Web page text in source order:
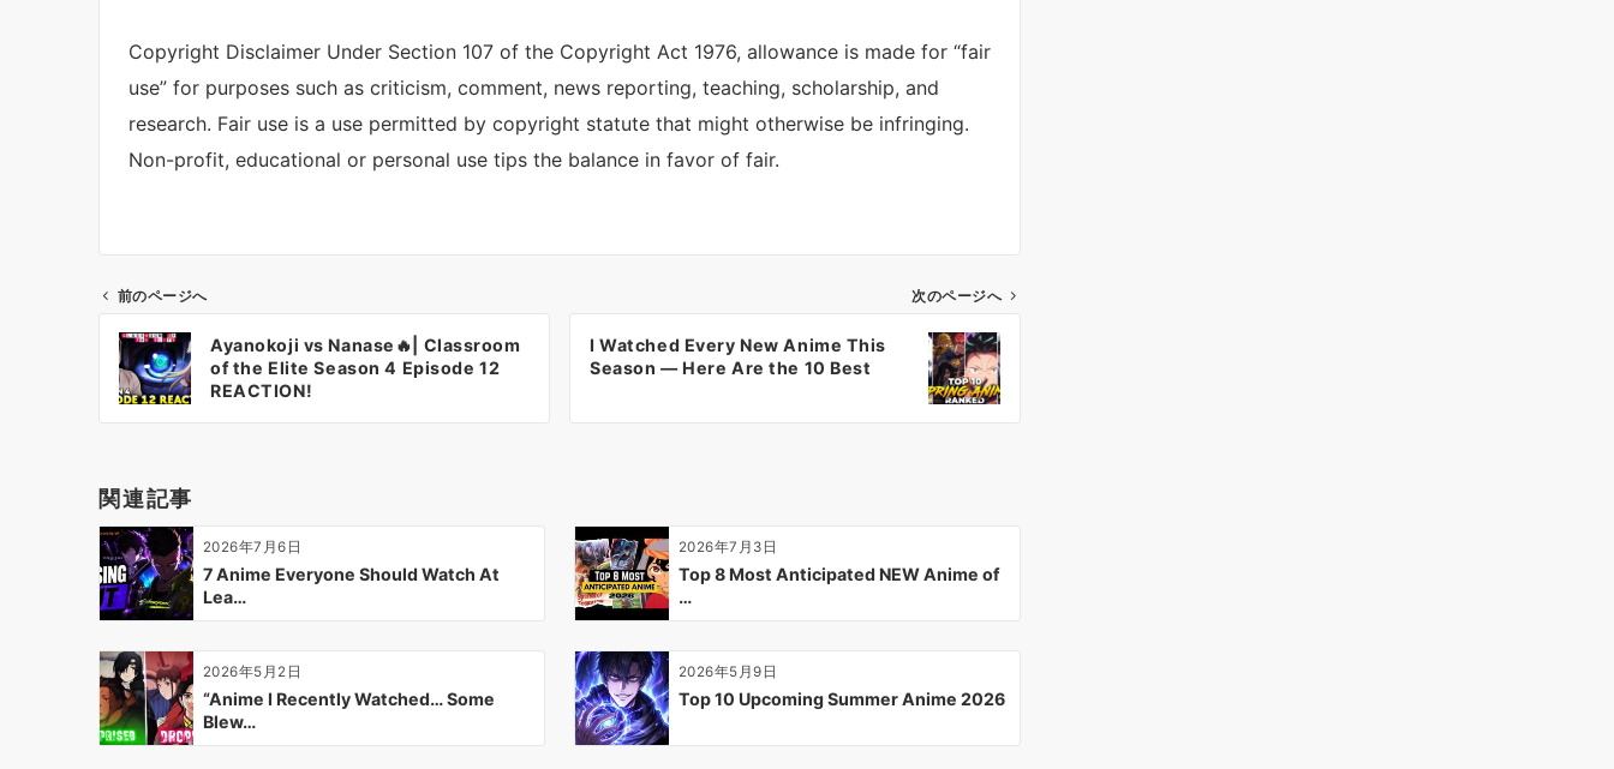
Copyright Disclaimer Under Section 107 of the Copyright Act 1976, allowance is made for “fair
use” for purposes such as criticism, comment, news reporting, teaching, scholarship, and
research. Fair use is a use permitted by copyright statute that might otherwise be infringing.
Non-profit, educational or personal use tips the balance in favor of fair.
シ
ョ
ン
前のページへ
Ayanokoji vs Nanase🔥| Classroom
of the Elite Season 4 Episode 12
REACTION!
次のページへ
I Watched Every New Anime This
Season — Here Are the 10 Best
関連記事
2026年7月6日
7 Anime Everyone Should Watch At
Lea…
2026年7月3日
Top 8 Most Anticipated NEW Anime of
…
2026年5月2日
“Anime I Recently Watched… Some
Blew…
2026年5月9日
Top 10 Upcoming Summer Anime 2026